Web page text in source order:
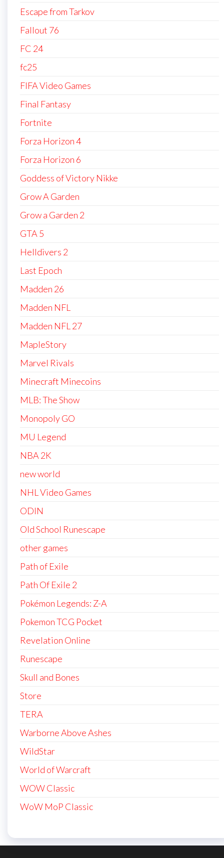
Escape from Tarkov
Fallout 76
FC 24
fc25
FIFA Video Games
Final Fantasy
Fortnite
Forza Horizon 4
Forza Horizon 6
Goddess of Victory Nikke
Grow A Garden
Grow a Garden 2
GTA 5
Helldivers 2
Last Epoch
Madden 26
Madden NFL
Madden NFL 27
MapleStory
Marvel Rivals
Minecraft Minecoins
MLB: The Show
Monopoly GO
MU Legend
NBA 2K
new world
NHL Video Games
ODIN
Old School Runescape
other games
Path of Exile
Path Of Exile 2
Pokémon Legends: Z-A
Pokemon TCG Pocket
Revelation Online
Runescape
Skull and Bones
Store
TERA
Warborne Above Ashes
WildStar
World of Warcraft
WOW Classic
WoW MoP Classic